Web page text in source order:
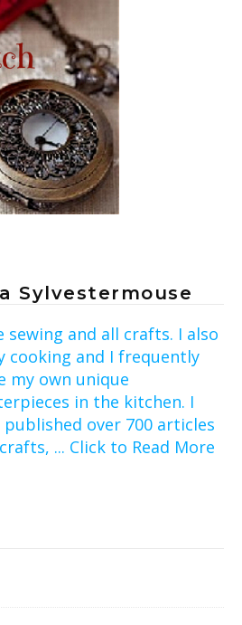
Sylvestermouse
sewing and all crafts. I also
cooking and I frequently
my own unique
in the kitchen. I
published over 700 articles
... Click to Read More